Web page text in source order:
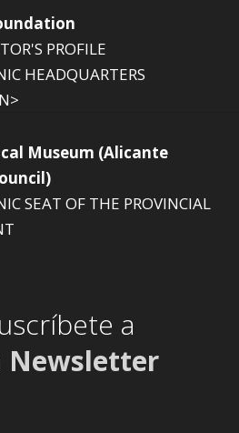
PROFILE
HEADQUARTERS
Museum (Alicante
SEAT OF THE PROVINCIAL
a
Newsletter